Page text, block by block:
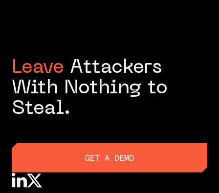
Leave Attackers
With Nothing to
Steal.
GET A DEMO